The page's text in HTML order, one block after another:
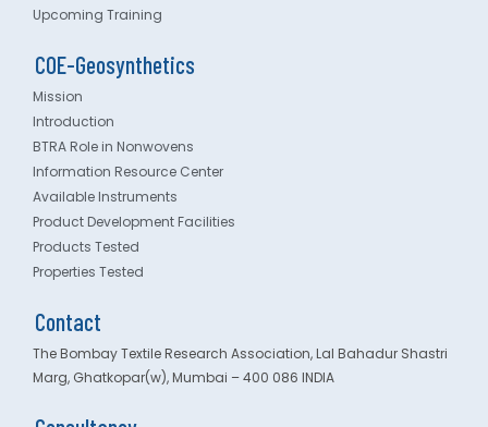
Upcoming Training
COE-Geosynthetics
Mission
Introduction
BTRA Role in Nonwovens
Information Resource Center
Available Instruments
Product Development Facilities
Products Tested
Properties Tested
Contact
The Bombay Textile Research Association, Lal Bahadur Shastri
Marg, Ghatkopar(w), Mumbai – 400 086 INDIA